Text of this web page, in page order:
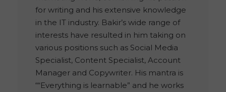
for writing and his extensive knowledge
in the IT industry. Bakir’s wide range of
interests have resulted in him taking on
various positions such as Social Media
Specialist, Content Specialist, Account
Manager and Copywriter. His mantra is
““Everything is learnable” and he works